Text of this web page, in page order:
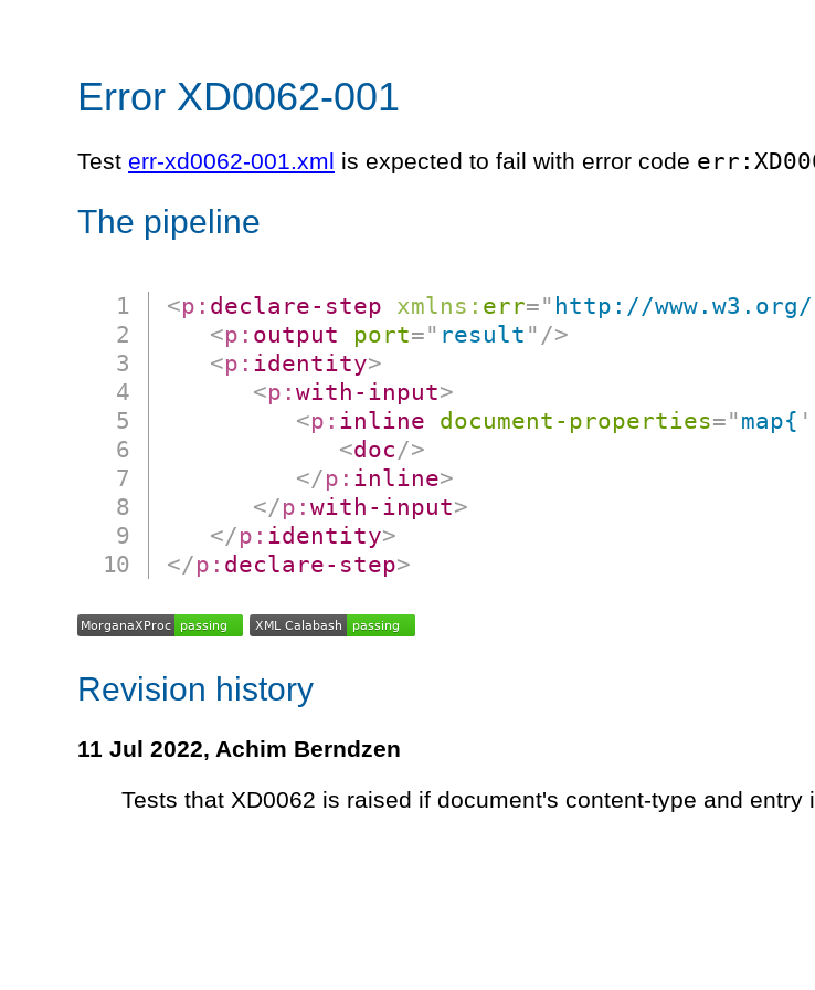
Error XD0062-001
Test err-xd0062-001.xml is expected to fail with error code
The pipeline
<p: declare-step xmlns: err=" http://
<p: output port=" result " />
<p: identity>
<p:with-input>
<p: inline document-properties=" map{ '
<doc/>
</p: inline>
</p:with-input>
</p: identity>
</p: declare-step>
Revision history
11 Jul 2022, Achim Berndzen
Tests that XD0062 is raised if document's content-type and